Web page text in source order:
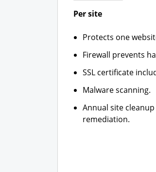
Per site
Protects one
Firewall prevents
SSL certificate
Malware scanning.
Annual site
remediation.